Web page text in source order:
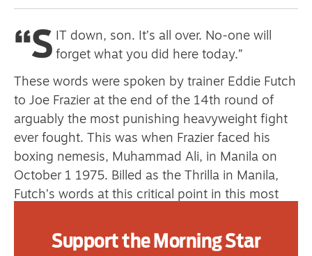
Advertise
Contact us
Subscribe
Support us
“S IT down, son. It’s all over. No-one will
forget what you did here today.”
These words were spoken by trainer Eddie Futch
to Joe Frazier at the end of the 14th round of
arguably the most punishing heavyweight fight
ever fought. This was when Frazier faced his
boxing nemesis, Muhammad Ali, in Manila on
October 1 1975. Billed as the Thrilla in Manila,
Futch’s words at this critical point in this most
than earned their place in boxing folklore as the
most profound example of a trainer saving a
Support the Morning Star